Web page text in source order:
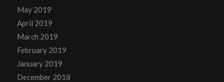
May 2019
April 2019
March 2019
February 2019
January 2019
December 2018